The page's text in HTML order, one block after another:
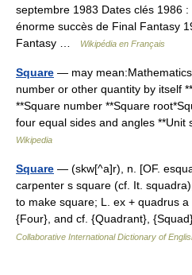
septembre 1983 Dates clés 1986
énorme succès de Final Fantasy
Fantasy …
Wikipédia en Français
Square — may
number or other quantity by itself
**Square number **Square
four equal sides and angles
Wikipedia
Square — (skw[^a]r), n. [OF.
carpenter s square (cf. It.
to make square; L. ex + quadrus
{Four}, and cf. {Quadrant},
Collaborative International Dictionary of